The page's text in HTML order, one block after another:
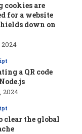
are
for a website
down on
2024
a QR code
2024
clear the global